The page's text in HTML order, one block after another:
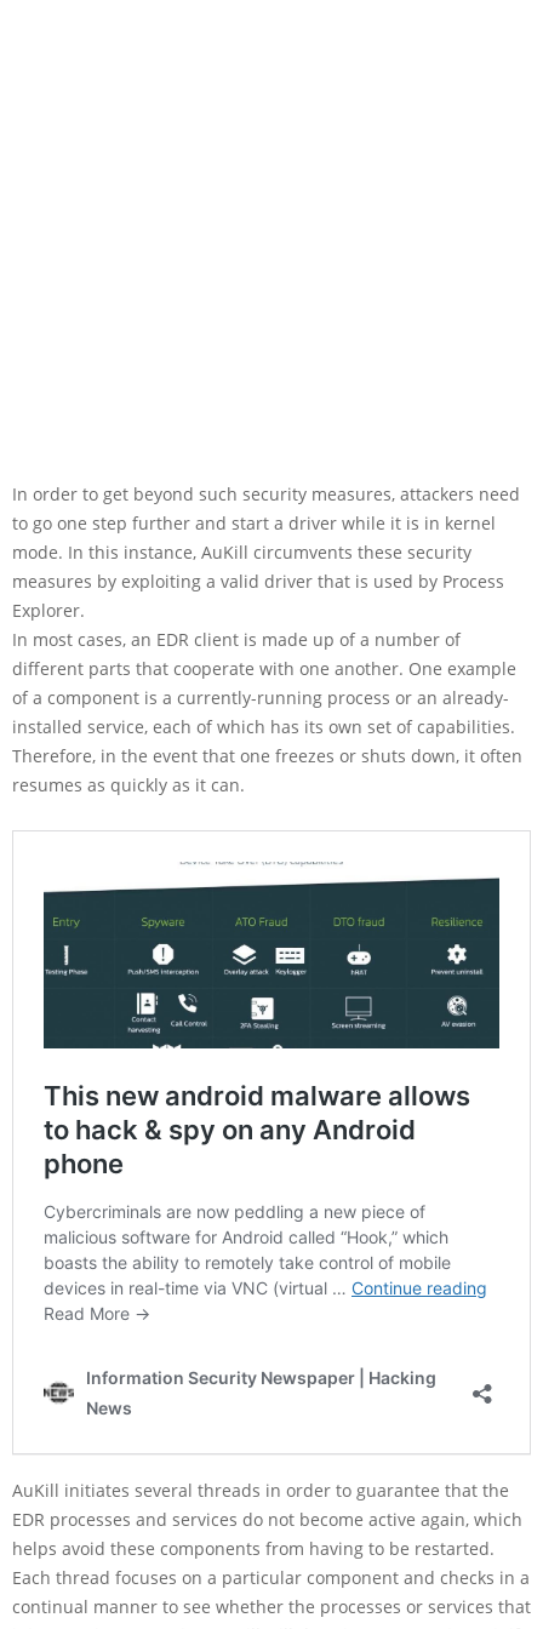
In order to get beyond such security measures, attackers need
to go one step further and start a driver while it is in kernel
mode. In this instance, AuKill circumvents these security
measures by exploiting a valid driver that is used by Process
Explorer.
In most cases, an EDR client is made up of a number of
different parts that cooperate with one another. One example
of a component is a currently-running process or an already-
installed service, each of which has its own set of capabilities.
Therefore, in the event that one freezes or shuts down, it often
resumes as quickly as it can.
AuKill initiates several threads in order to guarantee that the
EDR processes and services do not become active again, which
helps avoid these components from having to be restarted.
Each thread focuses on a particular component and checks in a
continual manner to see whether the processes or services that